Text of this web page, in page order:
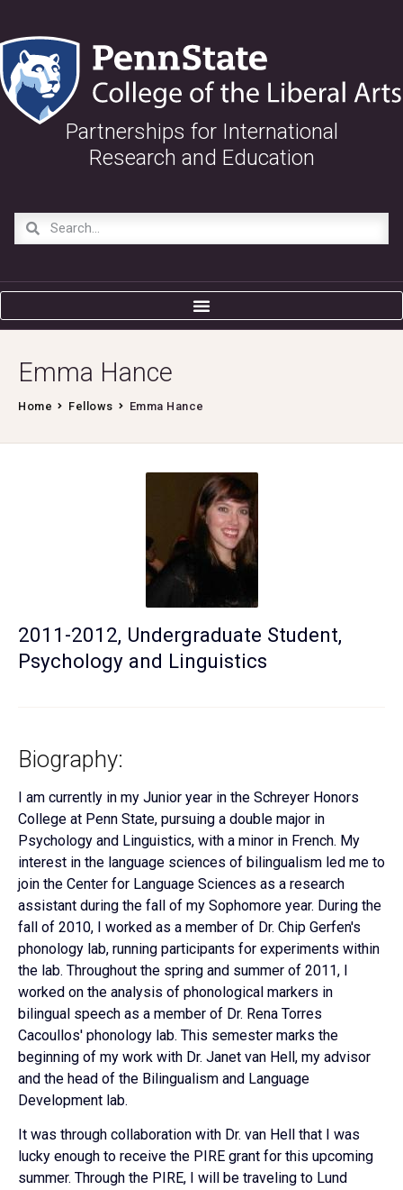
Partnerships for International
Research and Education
Emma Hance
Home Fellows Emma Hance
2011-2012, Undergraduate Student,
Psychology and Linguistics
Biography:
I am currently in my Junior year in the Schreyer Honors
College at Penn State, pursuing a double major in
Psychology and Linguistics, with a minor in French. My
interest in the language sciences of bilingualism led me to
join the Center for Language Sciences as a research
assistant during the fall of my Sophomore year. During the
fall of 2010, I worked as a member of Dr. Chip Gerfen's
phonology lab, running participants for experiments within
the lab. Throughout the spring and summer of 2011, I
worked on the analysis of phonological markers in
bilingual speech as a member of Dr. Rena Torres
Cacoullos' phonology lab. This semester marks the
beginning of my work with Dr. Janet van Hell, my advisor
and the head of the Bilingualism and Language
Development lab.
It was through collaboration with Dr. van Hell that I was
lucky enough to receive the PIRE grant for this upcoming
summer. Through the PIRE, I will be traveling to Lund